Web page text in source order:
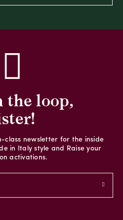
the loop,
class newsletter for the inside
in Italy style and Raise your
activations.